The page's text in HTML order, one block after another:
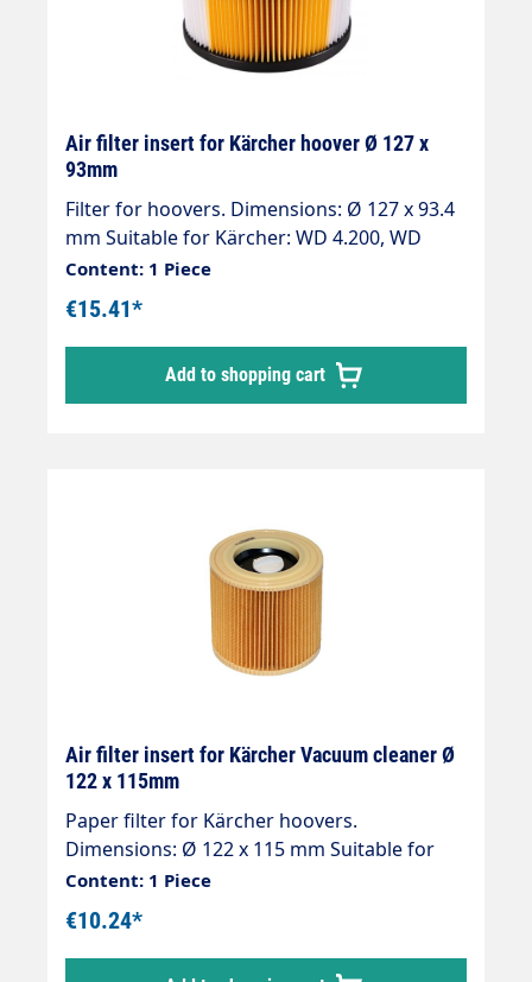
Air filter insert for Kärcher hoover Ø 127 x
93mm
Filter for hoovers. Dimensions: Ø 127 x 93.4
mm Suitable for Kärcher: WD 4.200, WD
4.290, WD 5.200 M, WD 5.200 MP, WD 5.220M
Steel Edition, WD 5.300, WD 5.300 M, WD
5.400, WD 5.450, WD 5.470, WD 5.500 M, WD
5.500 M, WD 5.600 MP, WD 5.600 MP
Content: 1 Piece
€15.41*
Add to shopping cart
Air filter insert for Kärcher Vacuum cleaner Ø
122 x 115mm
Paper filter for Kärcher hoovers.
Dimensions: Ø 122 x 115 mm Suitable for
Kärcher: 1000, 2101, 2101 TE, 2105, 2131 PT,
2201 F, 2301, 2901 F, 4000 plus, 4000 TE, A
1000, A 1001, A 2004, A 2024 pt, A 2101, A
2111, A 2201, A 2204, A 2231 PT, A 2234 pt, A
Content: 1 Piece
€10.24*